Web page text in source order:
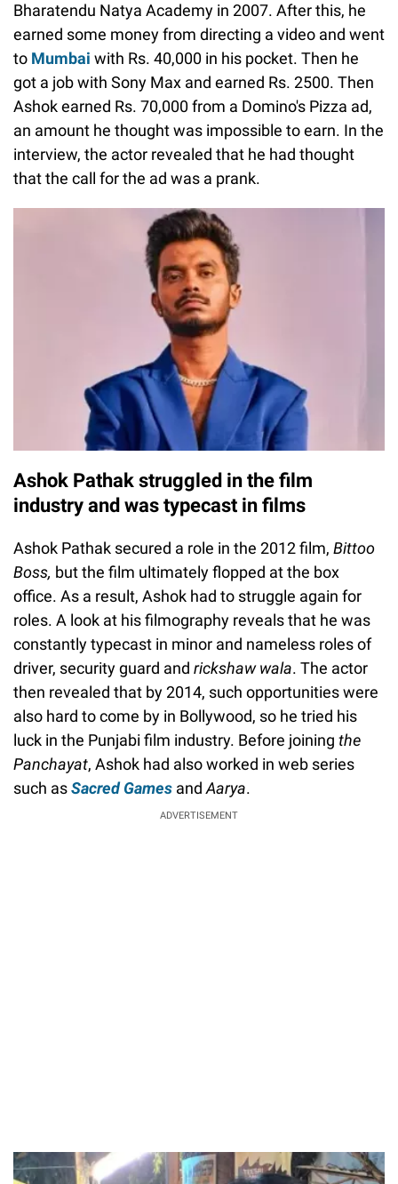
Bharatendu Natya Academy in 2007. After this, he
earned some money from directing a video and went
to Mumbai with Rs. 40,000 in his pocket. Then he
got a job with Sony Max and earned Rs. 2500. Then
Ashok earned Rs. 70,000 from a Domino's Pizza ad,
an amount he thought was impossible to earn. In the
interview, the actor revealed that he had thought
that the call for the ad was a prank.
Ashok Pathak struggled in the film
industry and was typecast in films
Ashok Pathak secured a role in the 2012 film, Bittoo
Boss, but the film ultimately flopped at the box
office. As a result, Ashok had to struggle again for
roles. A look at his filmography reveals that he was
constantly typecast in minor and nameless roles of
driver, security guard and rickshaw wala. The actor
then revealed that by 2014, such opportunities were
also hard to come by in Bollywood, so he tried his
luck in the Punjabi film industry. Before joining the
Panchayat, Ashok had also worked in web series
such asSacred Games and Aarya.
ADVERTISEMENT